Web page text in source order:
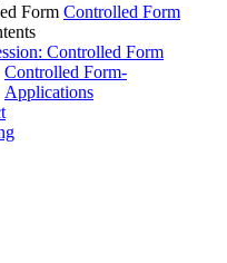
Form Controlled Form
Controlled Form
Controlled Form-
Applications